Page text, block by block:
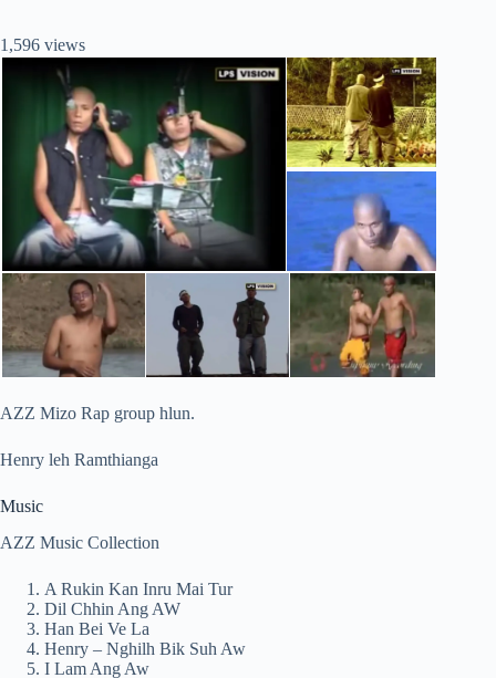
1,596 views
AZZ Mizo Rap group hlun.
Henry leh Ramthianga
Music
AZZ Music Collection
A Rukin Kan Inru Mai Tur
Dil Chhin Ang AW
Han Bei Ve La
Henry – Nghilh Bik Suh Aw
I Lam Ang Aw